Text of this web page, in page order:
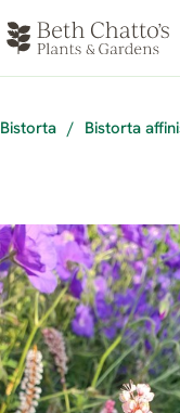
Bistorta / Bistorta